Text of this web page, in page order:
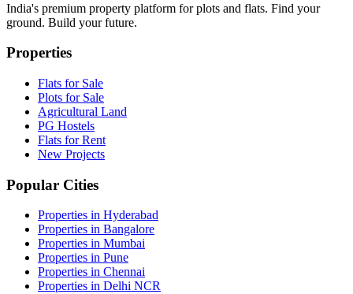
India's premium property platform for plots and flats. Find your
ground. Build your future.
Properties
Flats for Sale
Plots for Sale
Agricultural Land
PG Hostels
Flats for Rent
New Projects
Popular Cities
Properties in Hyderabad
Properties in Bangalore
Properties in Mumbai
Properties in Pune
Properties in Chennai
Properties in Delhi NCR